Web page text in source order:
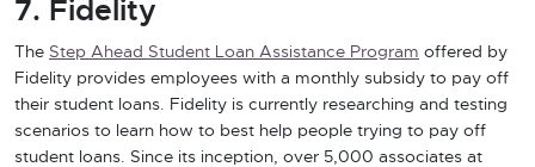
7. Fidelity
The Step Ahead Student Loan Assistance Program offered by
Fidelity provides employees with a monthly subsidy to pay off
their student loans. Fidelity is currently researching and testing
scenarios to learn how to best help people trying to pay off
student loans. Since its inception, over 5,000 associates at